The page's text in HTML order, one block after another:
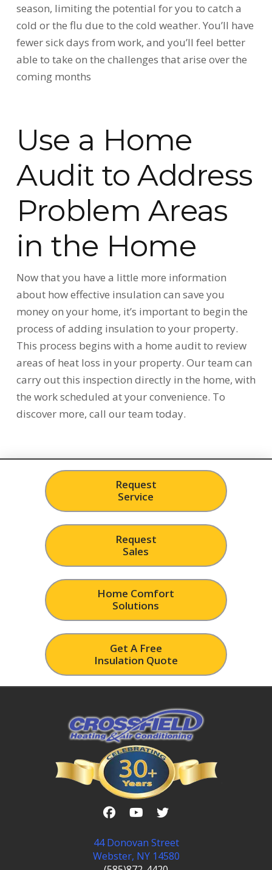
season, limiting the potential for you to catch a
cold or the flu due to the cold weather. You’ll have
fewer sick days from work, and you’ll feel better
able to take on the challenges that arise over the
coming months
Use a Home
Audit to Address
Problem Areas
in the Home
Now that you have a little more information
about how effective insulation can save you
money on your home, it’s important to begin the
process of adding insulation to your property.
This process begins with a home audit to review
areas of heat loss in your property. Our team can
carry out this inspection directly in the home, with
the work scheduled at your convenience. To
discover more, call our team today.
Request
Service
Request
Sales
Home Comfort
Solutions
Get A Free
Insulation Quote
44 Donovan Street
Webster, NY 14580